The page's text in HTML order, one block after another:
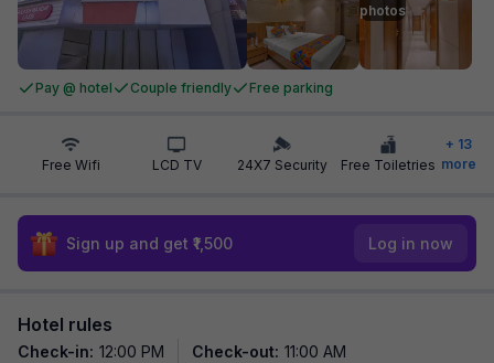
photos
Pay @ hotel Couple friendly Free parking
Free Wifi LCD TV 24X7 Security Free Toiletries
+ 13
more
Sign up and get ₹1,500 Log in now
Hotel rules
Check-in: 12:00 PM Check-out: 11:00 AM